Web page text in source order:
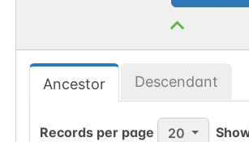
Ancestor Descendant
Records per page 20